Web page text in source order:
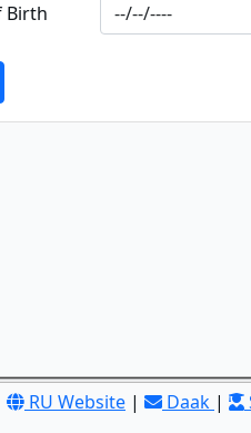
Birth
RU Website | Daak |